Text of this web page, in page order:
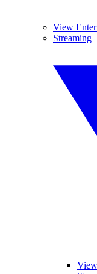
View
Streaming